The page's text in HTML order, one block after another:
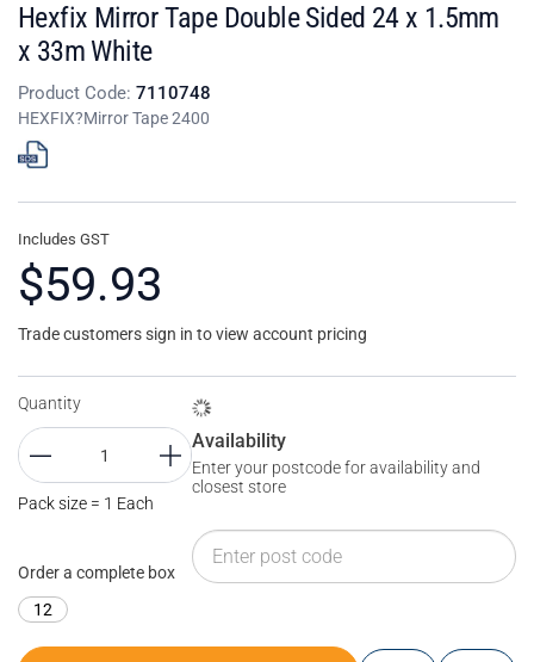
Hexfix Mirror Tape Double Sided 24 x 1.5mm
x 33m White
Product Code: 7110748
HEXFIX?Mirror Tape 2400
Includes GST
$59.93
Trade customers sign in to view account pricing
Quantity
Pack size = 1 Each
Order a complete box
12
Availability
Enter your postcode for availability and
closest store